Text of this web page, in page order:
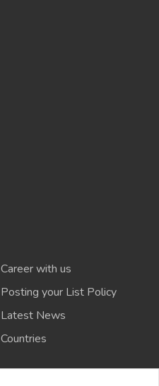
Career with us
Posting your List Policy
Latest News
Countries